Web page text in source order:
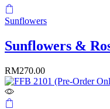
Sunflowers
Sunflowers &
RM270.00